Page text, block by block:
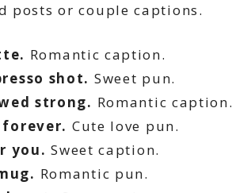
posts or couple captions.
Romantic caption.
shot. Sweet pun.
strong. Romantic caption.
Cute love pun.
you. Sweet caption.
Romantic pun.